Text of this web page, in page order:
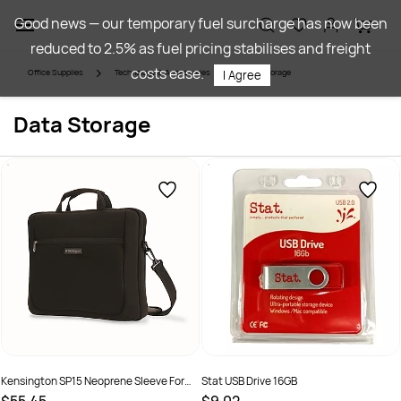
main
content
Office Supplies Technology & Accessories Data Storage
Data Storage
Kensington SP15 Neoprene Sleeve For
15.6 Inch Laptop Black
Stat USB Drive 16GB
Good news — our temporary fuel surcharge has now been
reduced to 2.5% as fuel pricing stabilises and freight
costs ease.
I Agree